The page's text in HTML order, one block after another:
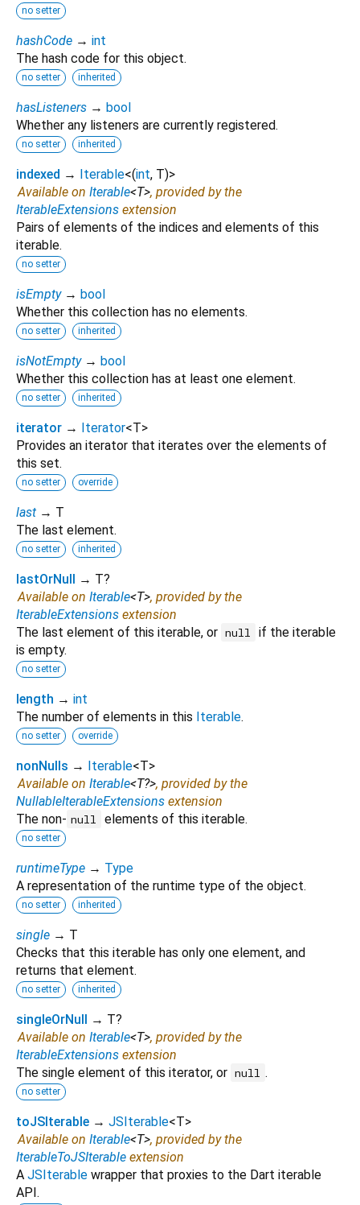
no setter
hashCode → int
The hash code for this object.
no setter inherited
hasListeners → bool
Whether any listeners are currently registered.
no setter inherited
indexed → Iterable<(int, T)>
Available on Iterable<T>, provided by the
IterableExtensions extension
Pairs of elements of the indices and elements of this
iterable.
no setter
isEmpty → bool
Whether this collection has no elements.
no setter inherited
isNotEmpty → bool
Whether this collection has at least one element.
no setter inherited
iterator → Iterator<T>
Provides an iterator that iterates over the elements of
this set.
no setter override
last → T
The last element.
no setter inherited
lastOrNull → T?
Available on Iterable<T>, provided by the
IterableExtensions extension
The last element of this iterable, or null
if the iterable
is empty.
no setter
length → int
The number of elements in this Iterable.
no setter override
nonNulls → Iterable<T>
Available on Iterable<T?>, provided by the
NullableIterableExtensions extension
The non- null elements of this iterable.
no setter
runtimeType → Type
A representation of the runtime type of the object.
no setter inherited
single → T
Checks that this iterable has only one element, and
returns that element.
no setter inherited
singleOrNull → T?
Available on Iterable<T>, provided by the
IterableExtensions extension
The single element of this iterator, or null .
no setter
toJSIterable → JSIterable<T>
Available on Iterable<T>, provided by the
IterableToJSIterable extension
A JSIterable wrapper that proxies to the Dart iterable
API.